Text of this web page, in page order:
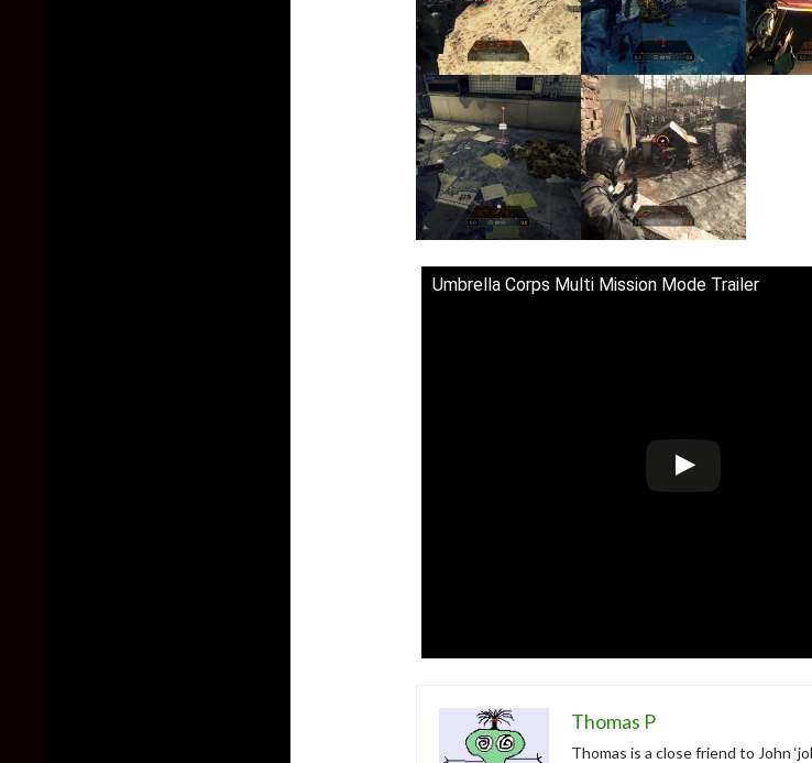
Umbrella Corps Multi Mission Mode Trailer
Thomas P
Thomas is a close friend to John